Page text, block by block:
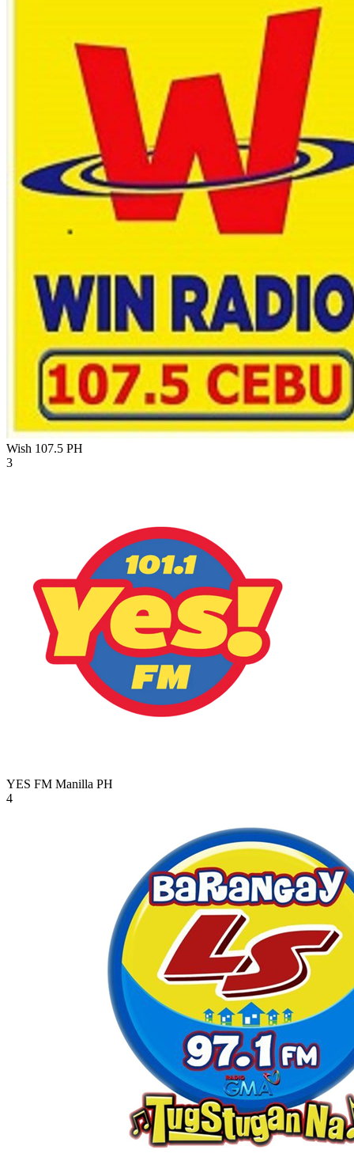
Wish 107.5 PH
3
YES FM Manilla PH
4